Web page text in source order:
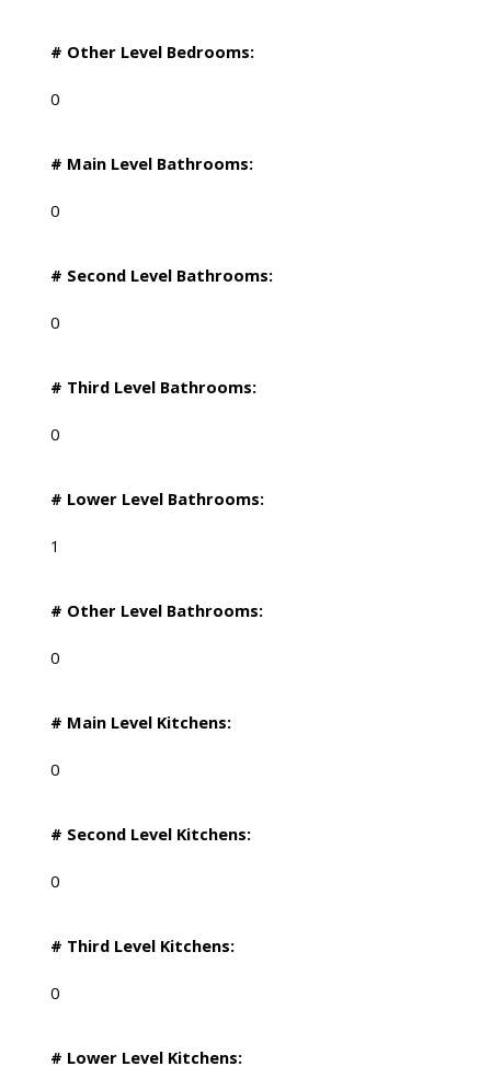
# Other Level Bedrooms:
0
# Main Level Bathrooms:
0
# Second Level Bathrooms:
0
# Third Level Bathrooms:
0
# Lower Level Bathrooms:
1
# Other Level Bathrooms:
0
# Main Level Kitchens:
0
# Second Level Kitchens:
0
# Third Level Kitchens:
0
# Lower Level Kitchens: